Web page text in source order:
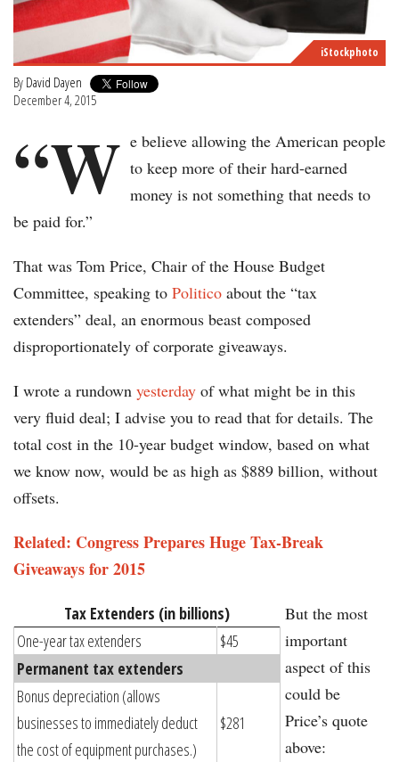
iStockphoto
By David Dayen
December 4, 2015
“W e believe allowing the American people
to keep more of their hard-earned
money is not something that needs to
be paid for.”
That was Tom Price, Chair of the House Budget
Committee, speaking to Politico about the “tax
extenders” deal, an enormous beast composed
disproportionately of corporate giveaways.
I wrote a rundown yesterday of what might be in this
very fluid deal; I advise you to read that for details. The
total cost in the 10-year budget window, based on what
we know now, would be as high as $889 billion, without
offsets.
Related: Congress Prepares Huge Tax-Break
Giveaways for 2015​​
Tax Extenders (in billions)
One-year tax extenders
$45
Permanent tax extenders
Bonus depreciation (allows
businesses to immediately deduct
the cost of equipment purchases.)
$281
But the most
important
aspect of this
could be
Price’s quote
above: